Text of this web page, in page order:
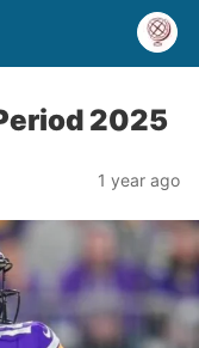
2025
1 year ago